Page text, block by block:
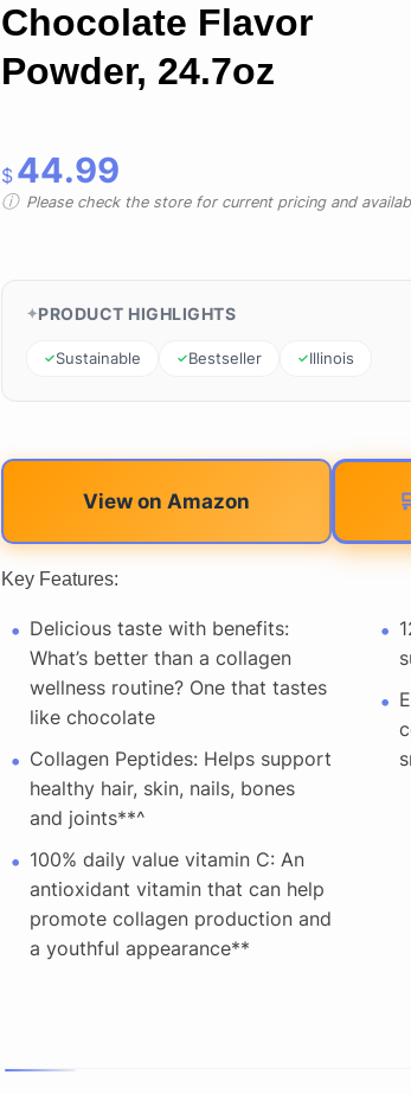
Chocolate Flavor
Powder, 24.7oz
$ 44.99
Please check the store for current pricing and
PRODUCT HIGHLIGHTS
Sustainable Bestseller Illinois
View on Amazon
Key Features:
Delicious taste with benefits:
What’s better than a collagen
wellness routine? One that tastes
like chocolate
Collagen Peptides: Helps support
healthy hair, skin, nails, bones
and joints**^ ​
100% daily value vitamin C: An
antioxidant vitamin that can help
promote collagen production and
a youthful appearance** ​